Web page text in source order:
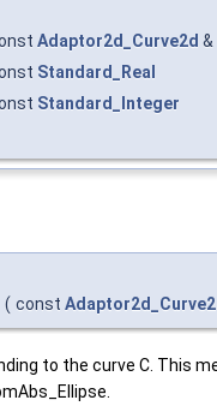
Adaptor2d_Curve2d &
Standard_Real
Standard_Integer
( const
to the curve C. This